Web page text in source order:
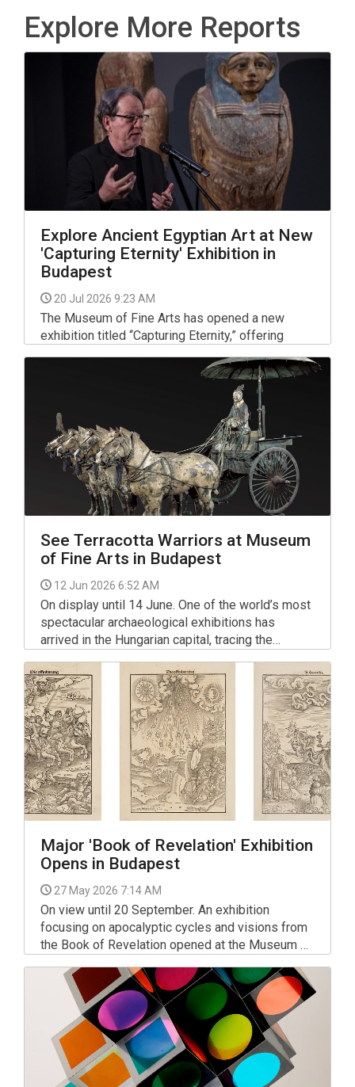
Explore More Reports
Explore Ancient Egyptian Art at New
'Capturing Eternity' Exhibition in
Budapest
20 Jul 2026 9:23 AM
The Museum of Fine Arts has opened a new
exhibition titled “Capturing Eternity,” offering
visitors an engaging look into the artistic
craftsmanship of ancient Egypt.
See Terracotta Warriors at Museum
of Fine Arts in Budapest
12 Jun 2026 6:52 AM
On display until 14 June. One of the world’s most
spectacular archaeological exhibitions has
arrived in the Hungarian capital, tracing the
eighth century BC to the third century AD.
Major 'Book of Revelation' Exhibition
Opens in Budapest
27 May 2026 7:14 AM
On view until 20 September. An exhibition
focusing on apocalyptic cycles and visions from
the Book of Revelation opened at the Museum of
around 100 works and concludes with
interpretations by 20th-century Hungarian artists.